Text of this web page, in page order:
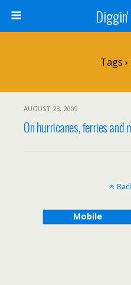
Tags
AUGUST 23, 2009
On hurricanes, ferries and
Mobile